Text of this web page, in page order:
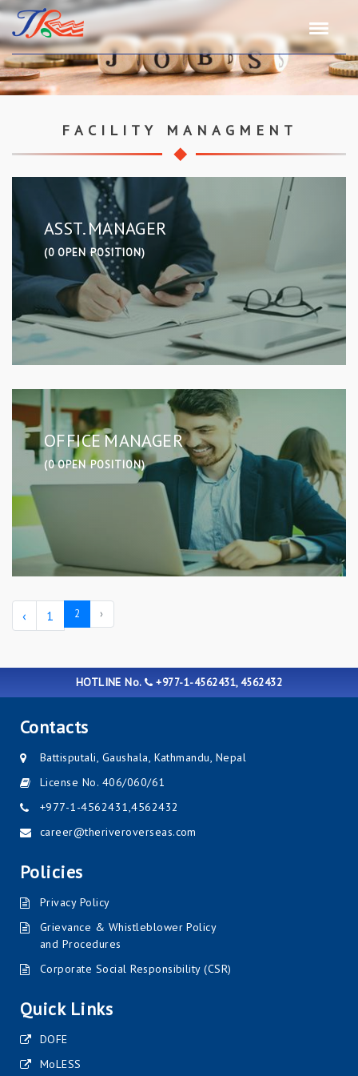
FACILITY MANAGMENT
ASST. MANAGER
(0 OPEN POSITION)
OFFICE MANAGER
(0 OPEN POSITION)
‹ 1 2 ›
HOTLINE No. +977-1-4562431, 4562432
Contacts
Battisputali, Gaushala, Kathmandu, Nepal
License No. 406/060/61
+977-1-4562431,4562432
career@theriveroverseas.com
Policies
Privacy Policy
Grievance & Whistleblower Policy
and Procedures
Corporate Social Responsibility (CSR)
Quick Links
DOFE
MoLESS